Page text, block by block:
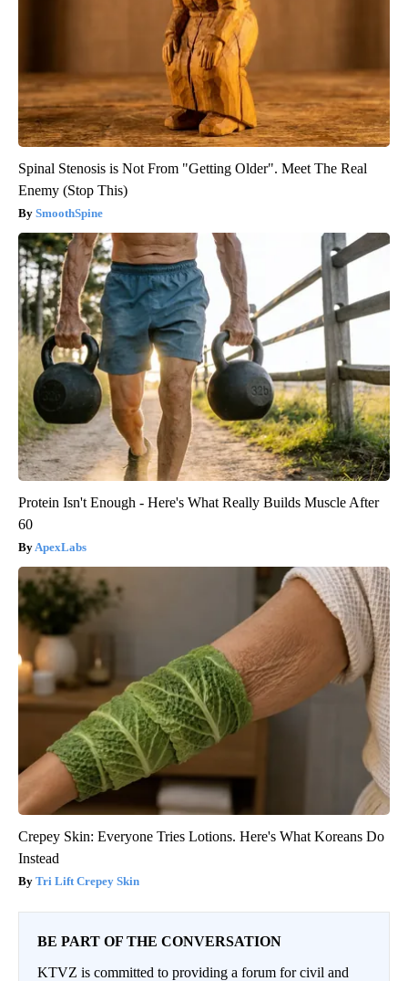
Spinal Stenosis is Not From "Getting Older". Meet The Real
Enemy (Stop This)
SmoothSpine
Protein Isn't Enough - Here's What Really Builds Muscle After
60
ApexLabs
Crepey Skin: Everyone Tries Lotions. Here's What Koreans Do
Instead
Tri Lift Crepey Skin
BE PART OF THE CONVERSATION
KTVZ is committed to providing a forum for civil and